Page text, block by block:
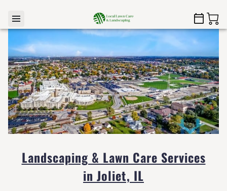
Landscaping & Lawn Care Services
in Joliet, IL